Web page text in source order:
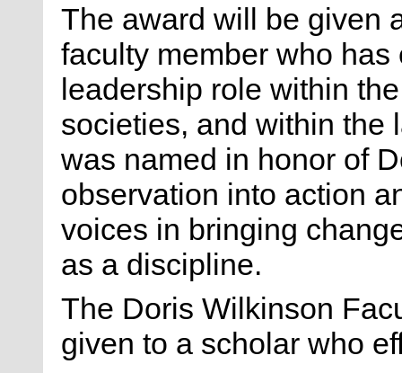
The award will be given
faculty member who
leadership role within
societies, and within the
was named in honor of
observation into action
voices in bringing
as a discipline.
The Doris Wilkinson
given to a scholar who